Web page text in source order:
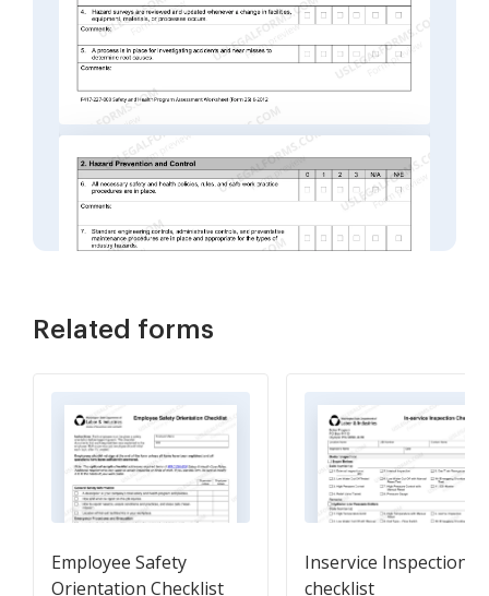
Related forms
Employee Safety
Orientation Checklist
Inservice Inspection
checklist